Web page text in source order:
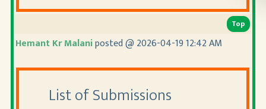
Top
Hemant Kr Malaniposted @ 2026-04-19 12:42 AM
List of Submissions